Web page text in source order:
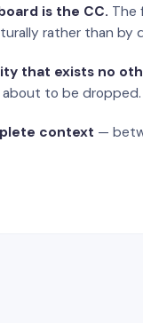
is the CC. The
rather than by
that exists no
about to be dropped.
context —